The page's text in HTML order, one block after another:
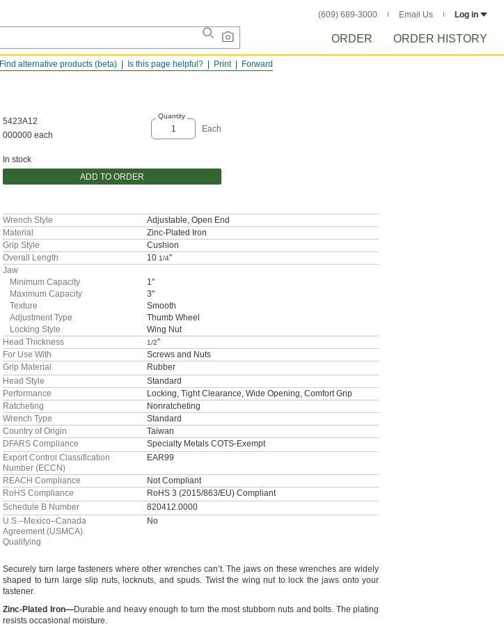
(609) 689-3000 Email Us Log in
ORDER ORDER HISTORY
Forward
Print
Is this page helpful?
Find alternative products (beta)
5423A12
000000 each
Quantity
Each
In stock
ADD TO ORDER
Wrench Style
Adjustable, Open End
Material
Zinc-Plated Iron
Grip Style
Cushion
Overall Length
10 1/4"
Jaw
Minimum Capacity
1"
Maximum Capacity
3"
Texture
Smooth
Adjustment Type
Thumb Wheel
Locking Style
Wing Nut
Head Thickness
1/2"
For Use With
Screws and Nuts
Grip Material
Rubber
Head Style
Standard
Performance
Locking, Tight Clearance, Wide Opening, Comfort Grip
Ratcheting
Nonratcheting
Wrench Type
Standard
Country of Origin
Taiwan
DFARS Compliance
Specialty Metals COTS-Exempt
Export Control Classification
Number (ECCN)
EAR99
REACH Compliance
Not Compliant
RoHS Compliance
RoHS 3 (2015/863/EU) Compliant
Schedule B Number
820412.0000
U.S.–Mexico–Canada
Agreement (USMCA)
Qualifying
No
Securely turn large fasteners where other wrenches can’t.The jaws on these wrenches are widely
shaped to turn large slip nuts, locknuts, and spuds. Twist the wing nut to lock the jaws onto your
fastener.
Zinc-Plated Iron—Durable and heavy enough to turn the most stubborn nuts and bolts. The plating
resists occasional moisture.